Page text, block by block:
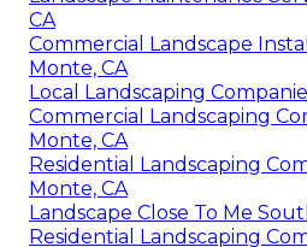
CA
Commercial Landscape
Monte, CA
Local Landscaping
Commercial Landscaping
Monte, CA
Residential Landscaping
Monte, CA
Landscape Close To Me
Residential Landscaping